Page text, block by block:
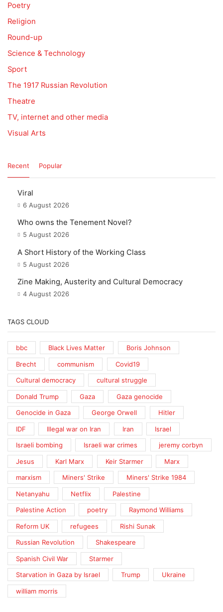
Poetry
Religion
Round-up
Science & Technology
Sport
The 1917 Russian Revolution
Theatre
TV, internet and other media
Visual Arts
Recent Popular
Viral
6 August 2026
Who owns the Tenement Novel?
5 August 2026
A Short History of the Working Class
5 August 2026
Zine Making, Austerity and Cultural Democracy
4 August 2026
TAGS CLOUD
bbc Black Lives Matter Boris Johnson
Brecht communism Covid19
Cultural democracy cultural struggle
Donald Trump Gaza Gaza genocide
Genocide in Gaza George Orwell Hitler
IDF Illegal war on Iran Iran Israel
Israeli bombing Israeli war crimes jeremy corbyn
Jesus Karl Marx Keir Starmer Marx
marxism Miners' Strike Miners' Strike 1984
Netanyahu Netflix Palestine
Palestine Action poetry Raymond Williams
Reform UK refugees Rishi Sunak
Russian Revolution Shakespeare
Spanish Civil War Starmer
Starvation in Gaza by Israel Trump Ukraine
william morris